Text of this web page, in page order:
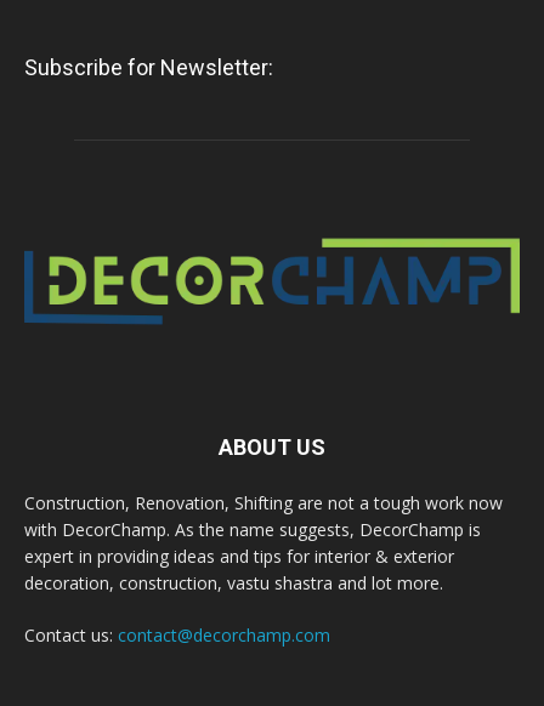
Subscribe for Newsletter:
ABOUT US
Construction, Renovation, Shifting are not a tough work now
with DecorChamp. As the name suggests, DecorChamp is
expert in providing ideas and tips for interior & exterior
decoration, construction, vastu shastra and lot more.
Contact us: contact@decorchamp.com